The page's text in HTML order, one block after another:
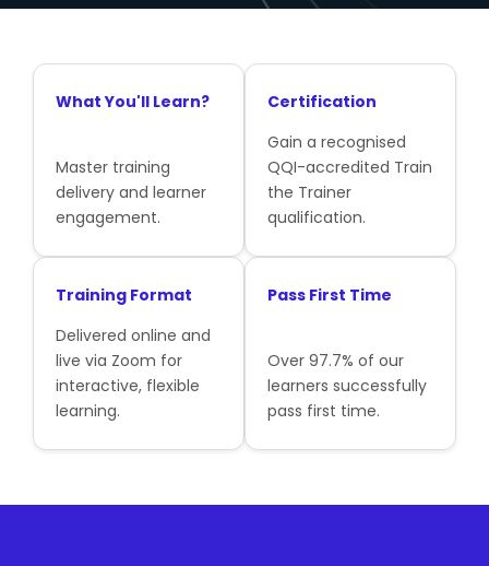
What You'll Learn?
Master training
delivery and learner
engagement.
Certification
Gain a recognised
QQI-accredited Train
the Trainer
qualification.
Training Format
Delivered online and
live via Zoom for
interactive, flexible
learning.
Pass First Time
Over 97.7% of our
learners successfully
pass first time.